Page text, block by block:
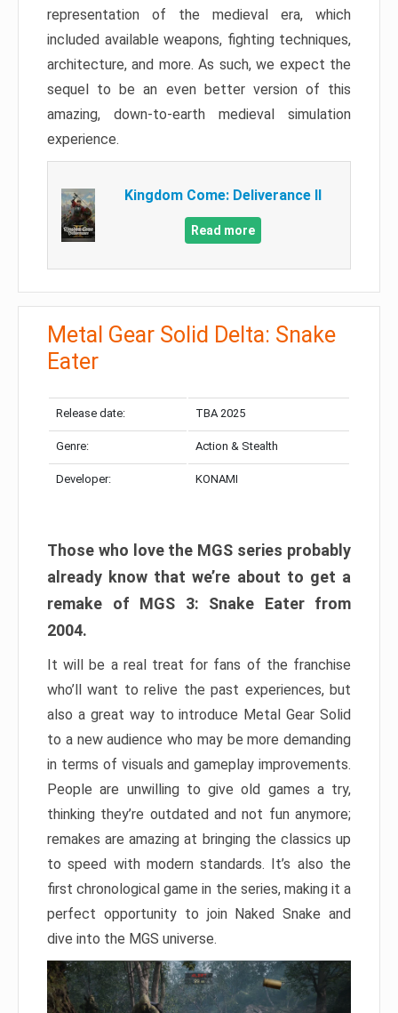
representation of the medieval era, which
included available weapons, fighting techniques,
architecture, and more. As such, we expect the
sequel to be an even better version of this
amazing, down-to-earth medieval simulation
experience.
Kingdom Come: Deliverance II
Read more
Metal Gear Solid Delta: Snake
Eater
Release date: TBA 2025
Genre: Action & Stealth
Developer: KONAMI
Those who love the MGS series probably
already know that we’re about to get a
remake of MGS 3: Snake Eater from
2004.
It will be a real treat for fans of the franchise
who’ll want to relive the past experiences, but
also a great way to introduce Metal Gear Solid
to a new audience who may be more demanding
in terms of visuals and gameplay improvements.
People are unwilling to give old games a try,
thinking they’re outdated and not fun anymore;
remakes are amazing at bringing the classics up
to speed with modern standards. It’s also the
first chronological game in the series, making it a
perfect opportunity to join Naked Snake and
dive into the MGS universe.